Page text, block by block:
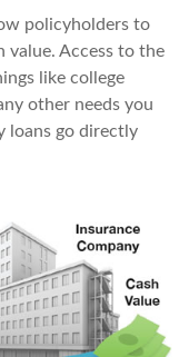
policyholders to
value. Access to the
like college
other needs you
loans go directly